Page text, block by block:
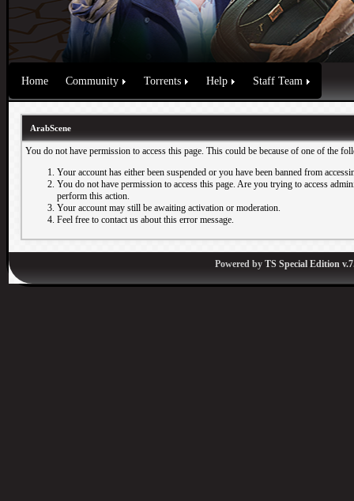
Home Community Torrents Help Staff Team
ArabScene
You do not have permission to access this page. This could be because of one of the
Your account has either been suspended or you have been banned from
You do not have permission to access this page. Are you trying to access
perform this action.
Your account may still be awaiting activation or moderation.
Feel free to contact us about this error message.
Powered by TS Special Edition